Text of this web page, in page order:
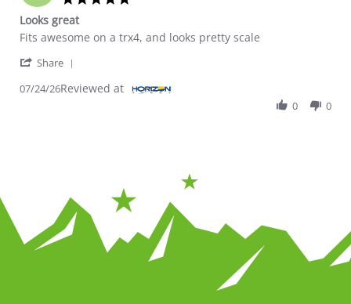
Looks great
Review by Jack T. on 24 Jul 2026
review stating Looks great
Fits awesome on a trx4, and looks pretty scale
Share
07/24/26Reviewed at
0 0